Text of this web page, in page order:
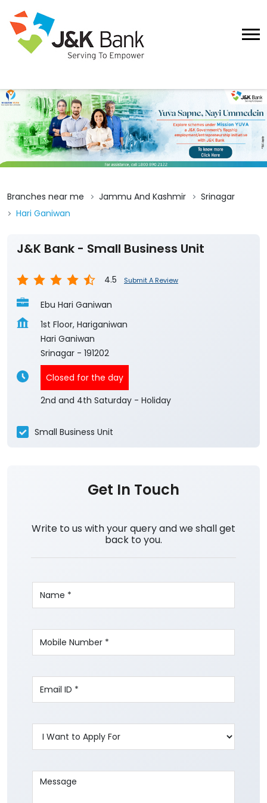
Branches near me Jammu And Kashmir
Srinagar
Hari Ganiwan
J&K Bank - Small Business Unit
4.5 Submit A Review
Ebu Hari Ganiwan
1st Floor, Hariganiwan
Hari Ganiwan
Srinagar - 191202
Closed for the day
2nd and 4th Saturday - Holiday
Small Business Unit
Get In Touch
Write to us with your query and we shall get
back to you.